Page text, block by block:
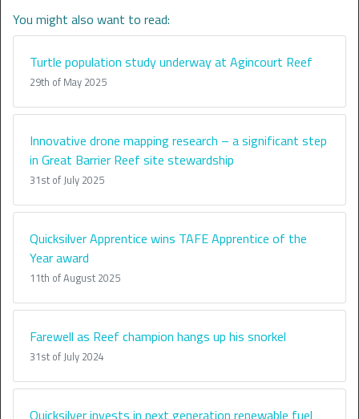
You might also want to read:
Turtle population study underway at Agincourt Reef
29th of May 2025
Innovative drone mapping research – a significant step
in Great Barrier Reef site stewardship
31st of July 2025
Quicksilver Apprentice wins TAFE Apprentice of the
Year award
11th of August 2025
Farewell as Reef champion hangs up his snorkel
31st of July 2024
Quicksilver invests in next generation renewable fuel